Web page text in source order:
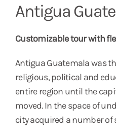
Antigua
Customizable tour with
Antigua Guatemala was
religious, political and
entire region until the
moved. In the space of
city acquired a number